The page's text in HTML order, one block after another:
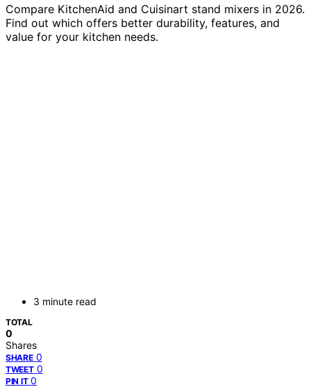
Compare KitchenAid and Cuisinart stand mixers in 2026.
Find out which offers better durability, features, and
value for your kitchen needs.
3 minute read
TOTAL
0
Shares
SHARE 0
TWEET 0
PIN IT 0